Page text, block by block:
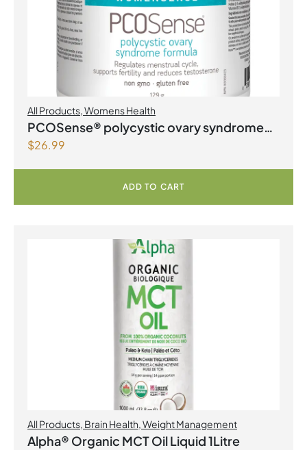
All Products Womens Health
PCOSense® polycystic ovary syndrome
formula Powder
$26.99
ADD TO CART
All Products, Brain Health,Weight Management
Alpha® Organic MCT Oil Liquid 1Litre